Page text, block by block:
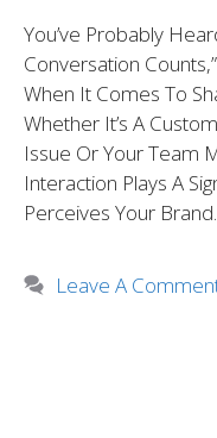
You’ve Probably
Conversation
When It Comes To
Whether It’s A
Issue Or Your Team
Interaction Plays A
Perceives Your
Leave A